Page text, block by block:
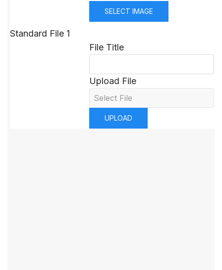
SELECT IMAGE
Standard File 1
File Title
Upload File